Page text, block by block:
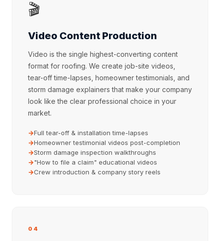
🎬
Video Content Production
Video is the single highest-converting content
format for roofing. We create job-site videos,
tear-off time-lapses, homeowner testimonials, and
storm damage explainers that make your company
look like the clear professional choice in your
market.
Full tear-off & installation time-lapses
Homeowner testimonial videos post-completion
Storm damage inspection walkthroughs
"How to file a claim" educational videos
Crew introduction & company story reels
04